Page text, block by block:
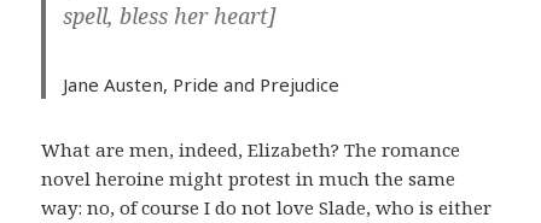
spell, bless her heart]
Jane Austen, Pride and Prejudice
What are men, indeed, Elizabeth? The romance
novel heroine might protest in much the same
way: no, of course I do not love Slade, who is either